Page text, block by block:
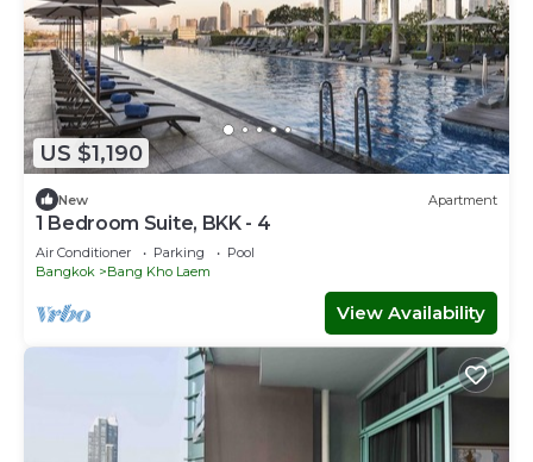
US $1,190
New Apartment
1 Bedroom Suite, BKK - 4
Air Conditioner Parking
Pool
Bangkok
Bang Kho Laem
View Availability